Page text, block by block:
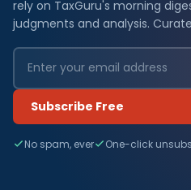
rely on TaxGuru's morning
judgments and analysis.
Subscribe Free
No spam, ever One-click